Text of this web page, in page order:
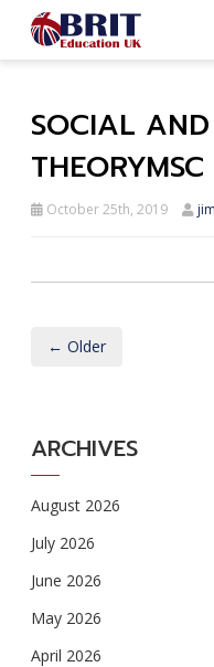
SOCIAL
THEORYMSC
October 25th, 2019
← Older
ARCHIVES
August 2026
July 2026
June 2026
May 2026
April 2026